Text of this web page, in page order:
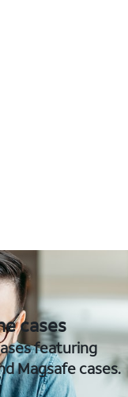
cases
featuring
Magsafe cases.